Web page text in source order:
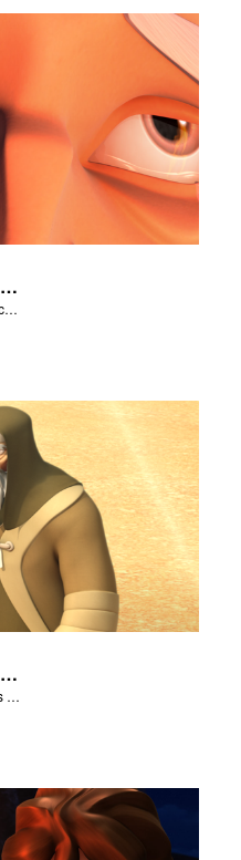
The Lord tells Abraham not to touch Isaac.
The Lord tells Abraham not to touch Isaac.
The Lord tells Abraham to take his son to Moriah.
The Lord tells Abraham to take his son to Moriah.